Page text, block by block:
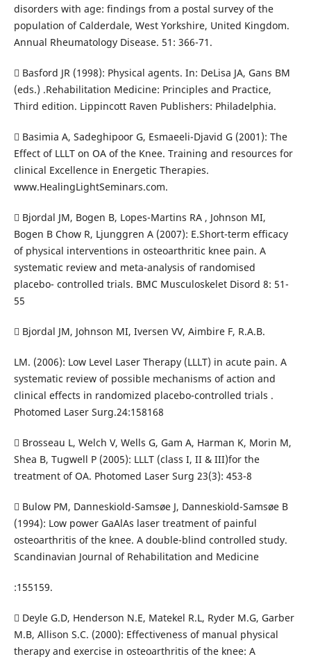
disorders with age: findings from a postal survey of the
population of Calderdale, West Yorkshire, United Kingdom.
Annual Rheumatology Disease. 51: 366-71.
 Basford JR (1998): Physical agents. In: DeLisa JA, Gans BM
(eds.) .Rehabilitation Medicine: Principles and Practice,
Third edition. Lippincott Raven Publishers: Philadelphia.
 Basimia A, Sadeghipoor G, Esmaeeli-Djavid G (2001): The
Effect of LLLT on OA of the Knee. Training and resources for
clinical Excellence in Energetic Therapies.
www.HealingLightSeminars.com.
 Bjordal JM, Bogen B, Lopes-Martins RA , Johnson MI,
Bogen B Chow R, Ljunggren A (2007): E.Short-term efficacy
of physical interventions in osteoarthritic knee pain. A
systematic review and meta-analysis of randomised
placebo- controlled trials. BMC Musculoskelet Disord 8: 51-
55
 Bjordal JM, Johnson MI, Iversen VV, Aimbire F, R.A.B.
LM. (2006): Low Level Laser Therapy (LLLT) in acute pain. A
systematic review of possible mechanisms of action and
clinical effects in randomized placebo-controlled trials .
Photomed Laser Surg.24:158168
 Brosseau L, Welch V, Wells G, Gam A, Harman K, Morin M,
Shea B, Tugwell P (2005): LLLT (class I, II & III)for the
treatment of OA. Photomed Laser Surg 23(3): 453-8
 Bulow PM, Danneskiold-Samsøe J, Danneskiold-Samsøe B
(1994): Low power GaAlAs laser treatment of painful
osteoarthritis of the knee. A double-blind controlled study.
Scandinavian Journal of Rehabilitation and Medicine
:155159.
 Deyle G.D, Henderson N.E, Matekel R.L, Ryder M.G, Garber
M.B, Allison S.C. (2000): Effectiveness of manual physical
therapy and exercise in osteoarthritis of the knee: A